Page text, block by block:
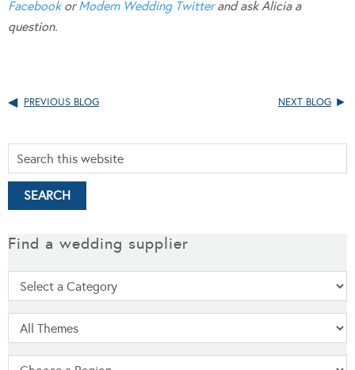
Facebook orModern Wedding Twitterand ask Alicia a
question.
PREVIOUS BLOG NEXT BLOG
Find a wedding supplier